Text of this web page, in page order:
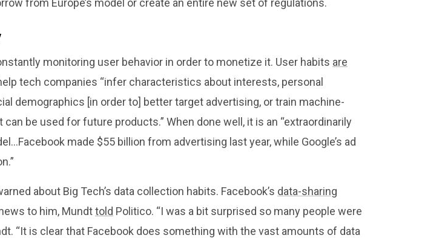
from Europe’s model or create an entire new set of regulations.
monitoring user behavior in order to monetize it. User habits are
tech companies “infer characteristics about interests, personal
demographics [in order to] better target advertising, or train machine-
can be used for future products.” When done well, it is an “extraordinarily
made $55 billion from advertising last year, while Google’s ad
about Big Tech’s data collection habits. Facebook’s data-sharing
to him, Mundttold Politico. “I was a bit surprised so many people were
“It is clear that Facebook does something with the vast amounts of data